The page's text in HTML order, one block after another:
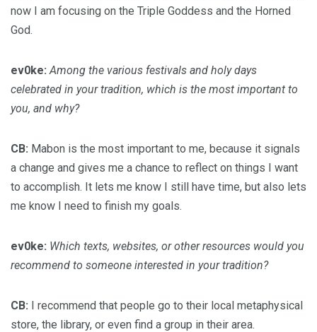
now I am focusing on the Triple Goddess and the Horned
God.
ev0ke: Among the various festivals and holy days
celebrated in your tradition, which is the most important to
you, and why?
CB: Mabon is the most important to me, because it signals
a change and gives me a chance to reflect on things I want
to accomplish. It lets me know I still have time, but also lets
me know I need to finish my goals.
ev0ke: Which texts, websites, or other resources would you
recommend to someone interested in your tradition?
CB: I recommend that people go to their local metaphysical
store, the library, or even find a group in their area.